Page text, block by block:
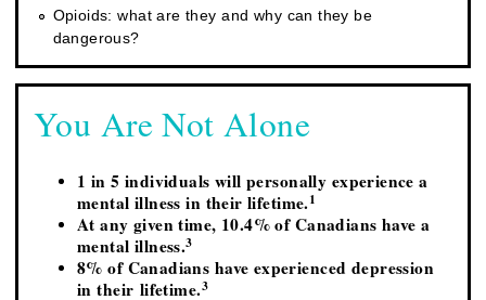
Opioids: what are they and why can they be
dangerous?
You Are Not Alone
1 in 5 individuals will personally experience a
mental illness in their lifetime.1
At any given time, 10.4% of Canadians have a
mental illness.3
8% of Canadians have experienced depression
in their lifetime.3